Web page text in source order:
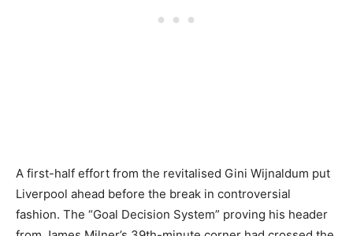
A first-half effort from the revitalised Gini Wijnaldum put
Liverpool ahead before the break in controversial
fashion. The “Goal Decision System” proving his header